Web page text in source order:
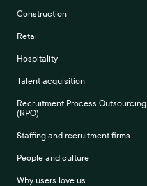
Construction
Retail
Hospitality
Talent acquisition
Recruitment Process Outsourcing
(RPO)
Staffing and recruitment firms
People and culture
Why users love us